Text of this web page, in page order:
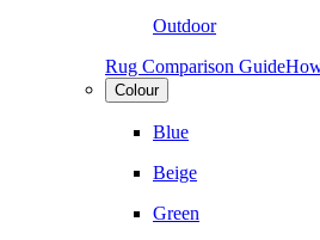
Outdoor
Rug Comparison Guide
Colour
Blue
Beige
Green